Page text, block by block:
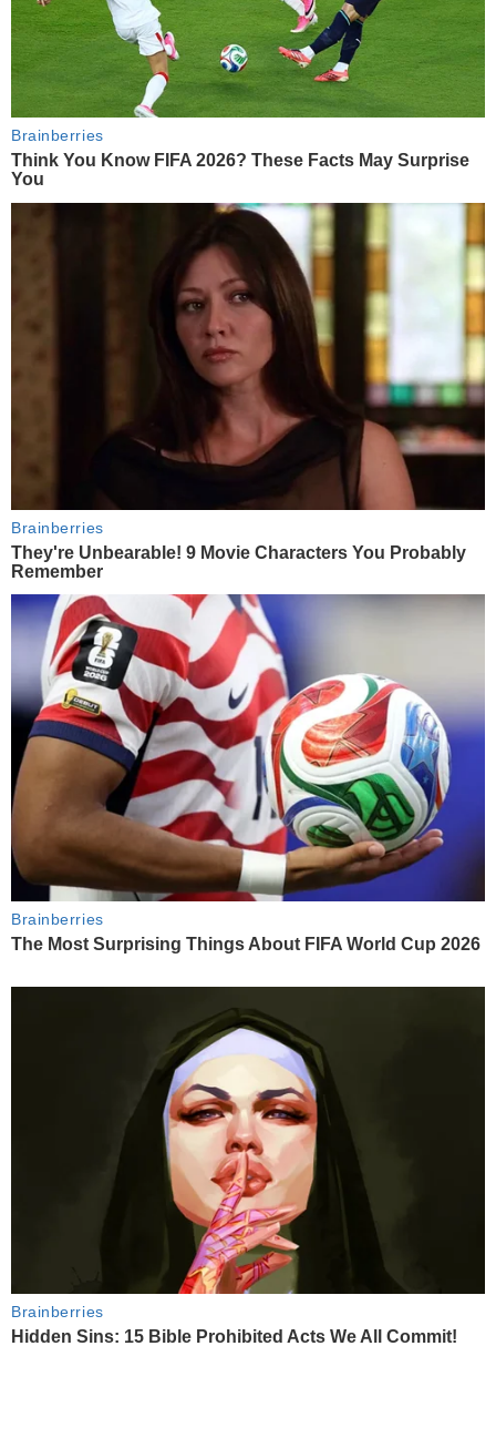
Brainberries
Think You Know FIFA 2026? These Facts May Surprise
You
Brainberries
They're Unbearable! 9 Movie Characters You Probably
Remember
Brainberries
The Most Surprising Things About FIFA World Cup 2026
Brainberries
Hidden Sins: 15 Bible Prohibited Acts We All Commit!